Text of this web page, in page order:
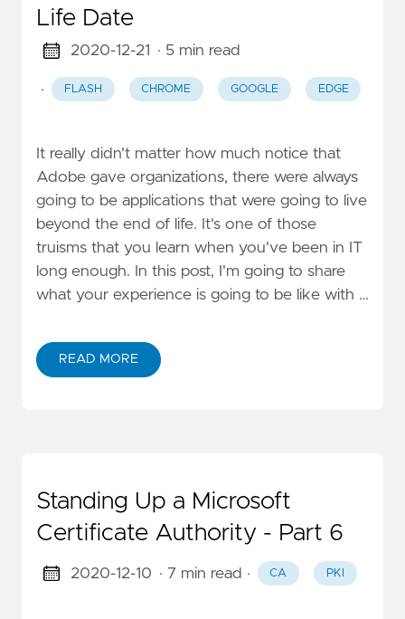
Life Date
2020-12-21 · 5 min read
· FLASH CHROME GOOGLE EDGE
It really didn't matter how much notice that
Adobe gave organizations, there were always
going to be applications that were going to live
beyond the end of life. It's one of those
truisms that you learn when you've been in IT
long enough. In this post, I'm going to share
what your experience is going to be like with …
READ MORE
Standing Up a Microsoft
Certificate Authority - Part 6
2020-12-10 · 7 min read · CA PKI